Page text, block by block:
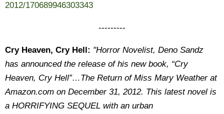
2012/170689946303343
---------
Cry Heaven, Cry Hell: "Horror Novelist, Deno Sandz
has announced the release of his new book, “Cry
Heaven, Cry Hell”…The Return of Miss Mary Weather at
Amazon.com on December 31, 2012. This latest novel is
a HORRIFYING SEQUEL with an urban